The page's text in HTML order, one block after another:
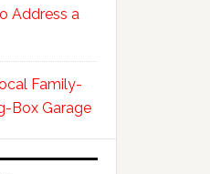
Address a
Family-
Box Garage